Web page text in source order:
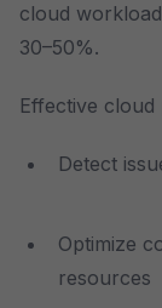
cloud
30–50%.
Effective
Detect
Optimize
resources